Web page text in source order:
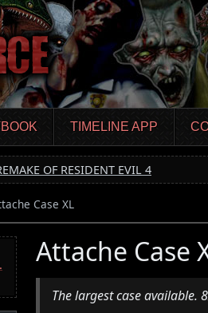
TIMELINE APP
OF RESIDENT EVIL 4
Case XL
Attache Case
The largest case available.